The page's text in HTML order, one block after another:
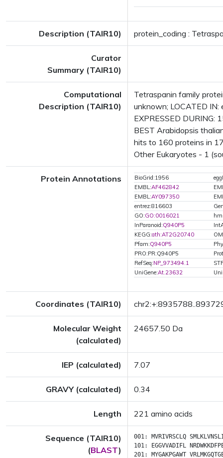
Description (TAIR10) protein_coding :
Curator
Summary (TAIR10)
Computational
Description (TAIR10)
Tetraspanin family
unknown; LOCATED IN:
EXPRESSED DURING:
BEST Arabidopsis
hits to 160 proteins in
Other Eukaryotes - 1
Protein Annotations BioGrid:1956
EMBL:AF462842
EMBL:AY097350
entrez:816603
GO:GO:0016021
InParanoid:Q940P5
KEGG:ath:AT2G20740
Pfam:Q940P5
PRO:PR:Q940P5
RefSeq:NP_973494.1
UniGene:At.23632
Coordinates (TAIR10)
Molecular Weight
(calculated)
24657.50 Da
IEP (calculated) 7.07
GRAVY (calculated) 0.34
Length 221 amino acids
Sequence (TAIR10)
(BLAST)
001: MVRIVRSCLQ
101:
EGGVVADIFL
201: MYGAKPGAWT